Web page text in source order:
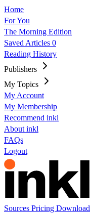
Home
For You
The Morning Edition
Saved Articles 0
Reading History
Publishers
My Topics
My Account
My Membership
Recommend inkl
About inkl
FAQs
Logout
Sources Pricing Download